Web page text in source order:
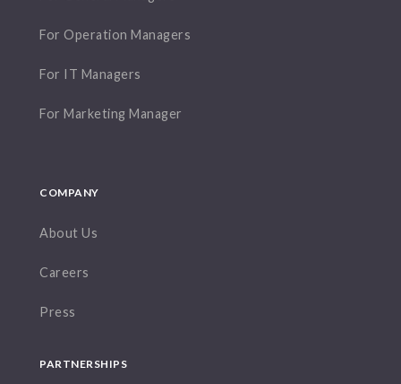
For Operation Managers
For IT Managers
For Marketing Manager
COMPANY
About Us
Careers
Press
PARTNERSHIPS